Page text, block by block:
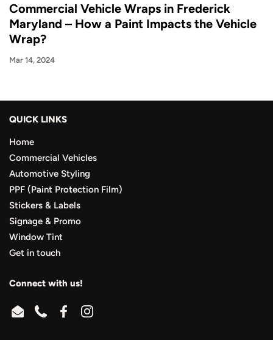
Commercial Vehicle Wraps in Frederick
Maryland – How a Paint Impacts the Vehicle
Wrap?
Mar 14, 2024
QUICK LINKS
Home
Commercial Vehicles
Automotive Styling
PPF (Paint Protection Film)
Stickers & Labels
Signage & Promo
Window Tint
Get in touch
Connect with us!
EmailPhoneFacebookInstagram